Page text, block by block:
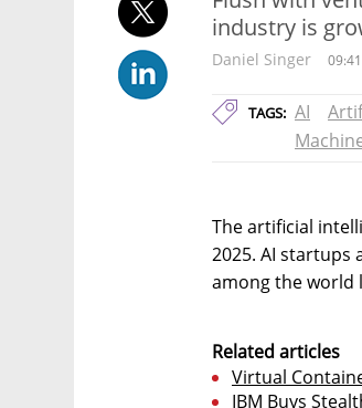
industry is
Daniel Singer 09:41
TAGS: AI
The artificial
2025. AI startups
among the world
Related articles
Virtual
IBM Buys